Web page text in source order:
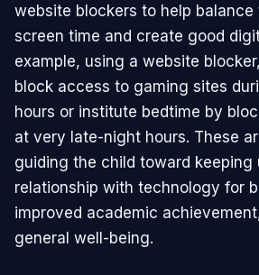
website blockers to help
screen time and create good
example, using a website
block access to gaming sites
hours or institute bedtime by
at very late-night hours. These
guiding the child toward keeping
relationship with technology for
improved academic
general well-being.